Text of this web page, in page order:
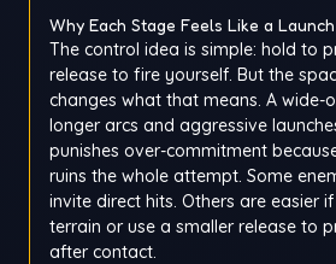
Why Each Stage Feels Like a
The control idea is simple: hold to
release to fire yourself. But the
changes what that means. A wide-
longer arcs and aggressive
punishes over-commitment
ruins the whole attempt. Some
invite direct hits. Others are easier
terrain or use a smaller release to
after contact.